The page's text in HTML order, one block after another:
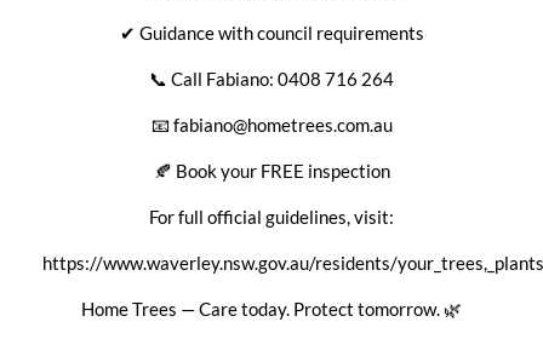
✔ Guidance with council requirements
📞 Call Fabiano: 0408 716 264
📧 fabiano@hometrees.com.au
🍂 Book your FREE inspection
For full official guidelines, visit:
https://www.waverley.nsw.gov.au/residents/
Home Trees — Care today. Protect tomorrow. 🌿